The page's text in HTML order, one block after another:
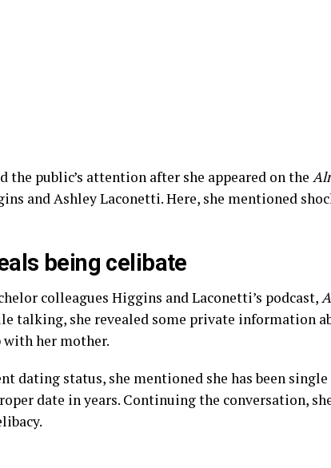
the public’s attention after she appeared on the
and Ashley Laconetti. Here, she mentioned
being celibate
colleagues Higgins and Laconetti’s podcast,
talking, she revealed some private information
her mother.
dating status, she mentioned she has been
date in years. Continuing the conversation,